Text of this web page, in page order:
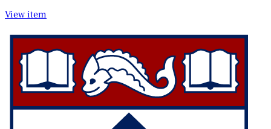
View item